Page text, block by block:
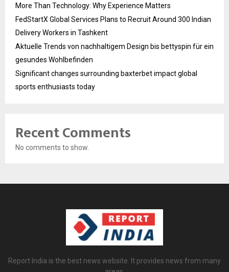
More Than Technology: Why Experience Matters
FedStartX Global Services Plans to Recruit Around 300 Indian
Delivery Workers in Tashkent
Aktuelle Trends von nachhaltigem Design bis bettyspin für ein
gesundes Wohlbefinden
Significant changes surrounding baxterbet impact global
sports enthusiasts today
Recent Comments
No comments to show.
Report India is the best news website. It provides news from many